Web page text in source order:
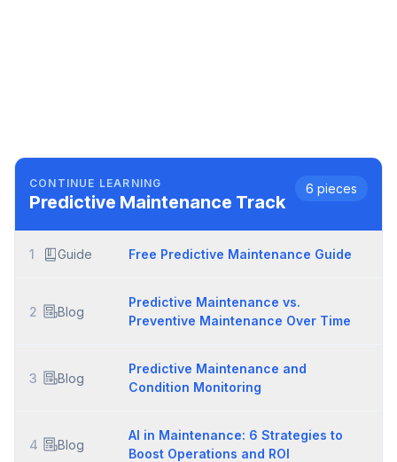
CONTINUE LEARNING
Predictive Maintenance Track
6 pieces
1 Guide Free Predictive Maintenance Guide
2 Blog
Predictive Maintenance vs.
Preventive Maintenance Over Time
3 Blog
Predictive Maintenance and
Condition Monitoring
4 Blog
AI in Maintenance: 6 Strategies to
Boost Operations and ROI